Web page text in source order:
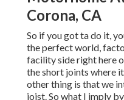
Corona, CA
So if you got ta do it,
the perfect world,
facility side right here
the short joints where
other thing is that we
joist. So what I imply